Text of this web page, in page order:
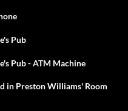
Pub
Pub - ATM Machine
in Preston Williams' Room